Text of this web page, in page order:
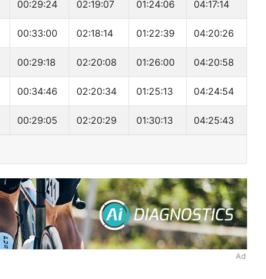
00:29:24 02:19:07 01:24:06 04:17:14
00:33:00 02:18:14 01:22:39 04:20:26
00:29:18 02:20:08 01:26:00 04:20:58
00:34:46 02:20:34 01:25:13 04:24:54
00:29:05 02:20:29 01:30:13 04:25:43
Ad